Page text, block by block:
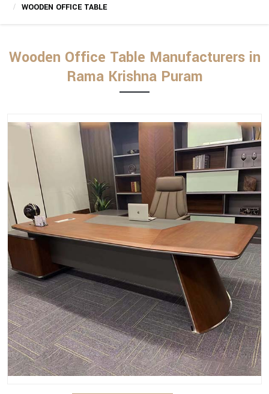
WOODEN OFFICE TABLE
Wooden Office Table Manufacturers in
Rama Krishna Puram